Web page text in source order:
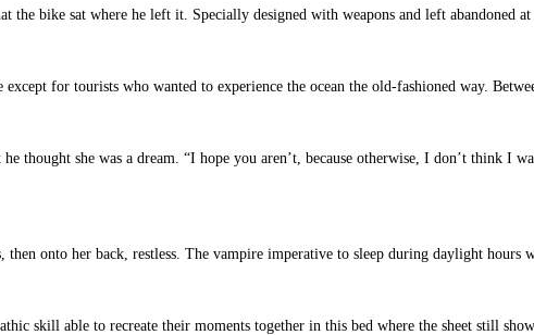
the bike sat where he left it. Specially designed with weapons and left abandoned
for tourists who wanted to experience the ocean the old-fashioned way.
thought she was a dream. “I hope you aren’t, because otherwise, I don’t think I
onto her back, restless. The vampire imperative to sleep during daylight hours
skill able to recreate their moments together in this bed where the sheet still